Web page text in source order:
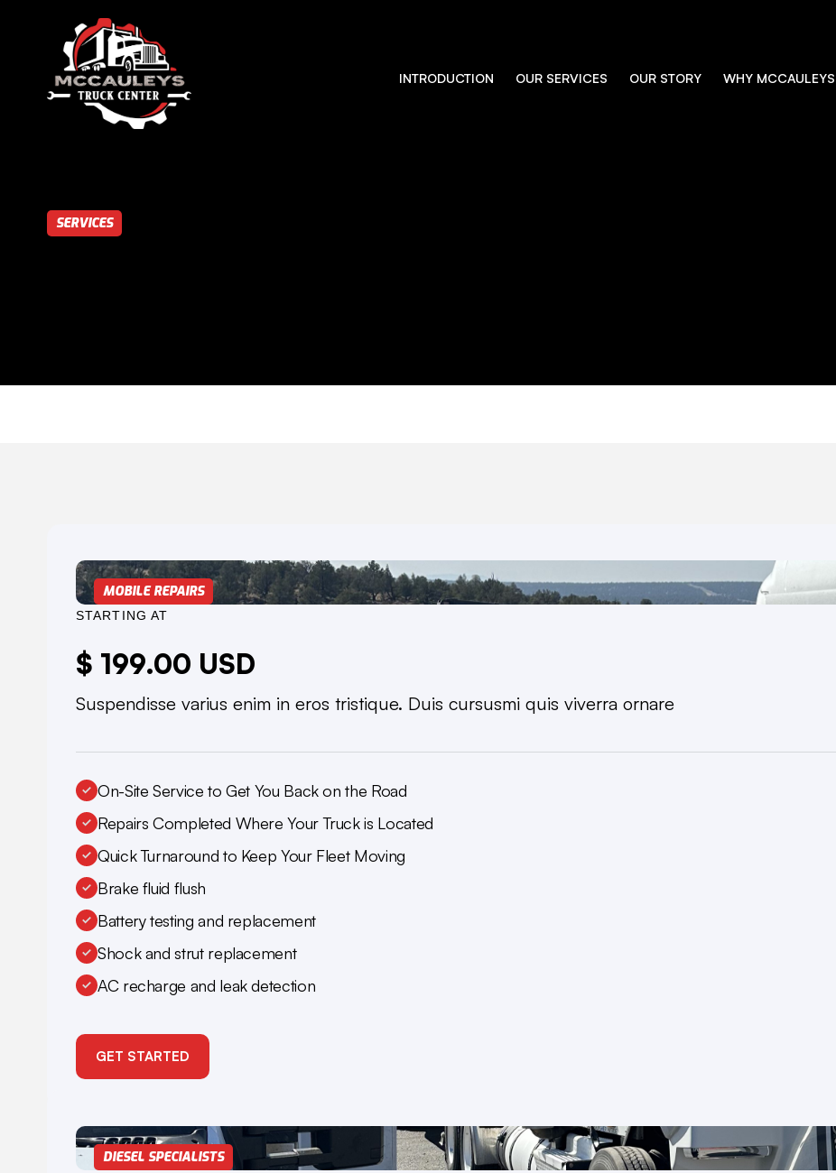
INTRODUCTION OUR SERVICES OUR STORY WHY MCCAULEYS
SERVICES
MOBILE REPAIRS
STARTING AT
$ 199.00 USD
Suspendisse varius enim in eros tristique. Duis cursusmi quis viverra ornare
On-Site Service to Get You Back on the Road
Repairs Completed Where Your Truck is Located
Quick Turnaround to Keep Your Fleet Moving
Brake fluid flush
Battery testing and replacement
Shock and strut replacement
AC recharge and leak detection
GET STARTED
DIESEL SPECIALISTS